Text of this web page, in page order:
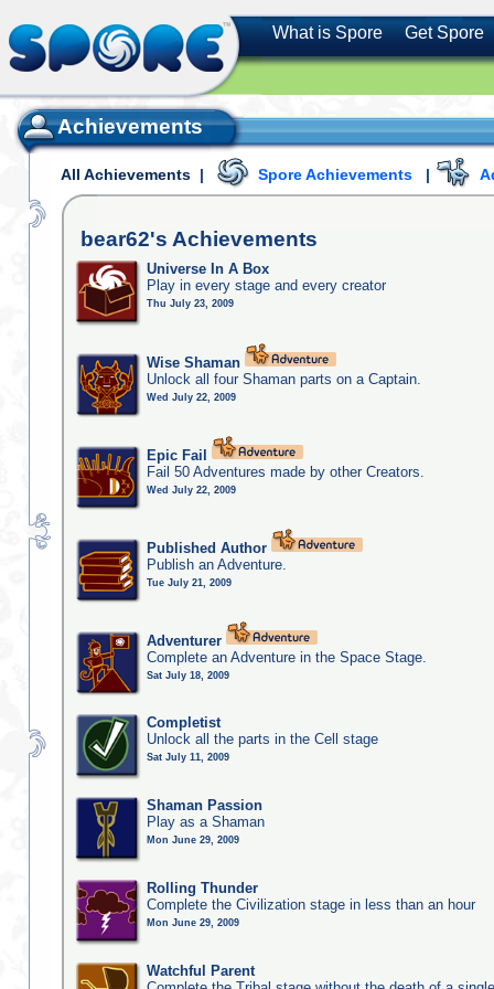
What is Spore Get Spore
Achievements
All Achievements | Spore Achievements |
bear62's Achievements
Universe In A Box
Play in every stage and every creator
Thu July 23, 2009
Wise Shaman
Unlock all four Shaman parts on a Captain.
Wed July 22, 2009
Epic Fail
Fail 50 Adventures made by other Creators.
Wed July 22, 2009
Published Author
Publish an Adventure.
Tue July 21, 2009
Adventurer
Complete an Adventure in the Space Stage.
Sat July 18, 2009
Completist
Unlock all the parts in the Cell stage
Sat July 11, 2009
Shaman Passion
Play as a Shaman
Mon June 29, 2009
Rolling Thunder
Complete the Civilization stage in less than an hour
Mon June 29, 2009
Watchful Parent